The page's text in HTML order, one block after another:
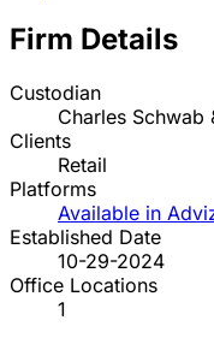
Firm Details
Custodian
Charles Schwab
Clients
Retail
Platforms
Available in
Established Date
10-29-2024
Office Locations
1